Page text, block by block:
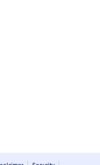
tab)
in a new tab)